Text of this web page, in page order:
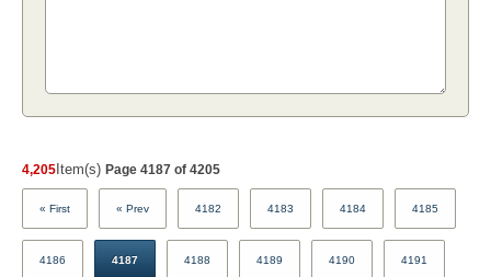
4,205 Item(s) Page 4187 of 4205
« First « Prev 4182 4183 4184 4185
4186 4187 4188 4189 4190 4191